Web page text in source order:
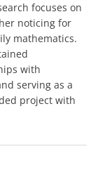
focuses on
noticing for
mathematics.
with
serving as a
project with